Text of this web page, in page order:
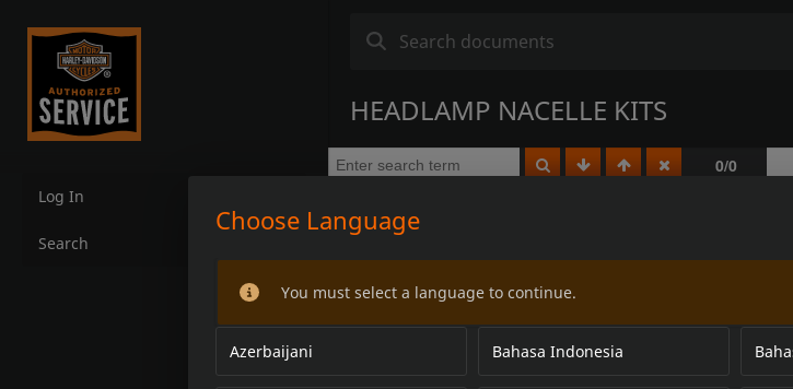
Log In
Search
HEADLAMP NACELLE KITS
Choose Language
You must select a language to continue.
Azerbaijani Bahasa Indonesia